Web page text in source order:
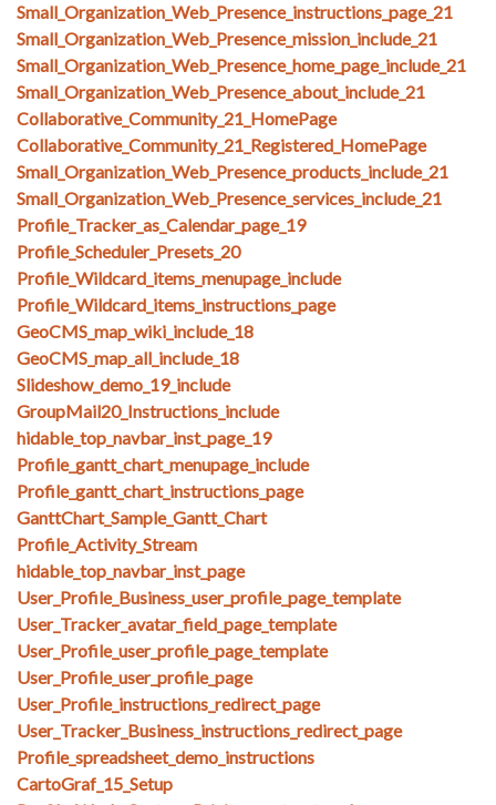
Small_Organization_Web_Presence_instructions_page_21
Small_Organization_Web_Presence_mission_include_21
Small_Organization_Web_Presence_home_page_include_21
Small_Organization_Web_Presence_about_include_21
Collaborative_Community_21_HomePage
Collaborative_Community_21_Registered_HomePage
Small_Organization_Web_Presence_products_include_21
Small_Organization_Web_Presence_services_include_21
Profile_Tracker_as_Calendar_page_19
Profile_Scheduler_Presets_20
Profile_Wildcard_items_menupage_include
Profile_Wildcard_items_instructions_page
GeoCMS_map_wiki_include_18
GeoCMS_map_all_include_18
Slideshow_demo_19_include
GroupMail20_Instructions_include
hidable_top_navbar_inst_page_19
Profile_gantt_chart_menupage_include
Profile_gantt_chart_instructions_page
GanttChart_Sample_Gantt_Chart
Profile_Activity_Stream
hidable_top_navbar_inst_page
User_Profile_Business_user_profile_page_template
User_Tracker_avatar_field_page_template
User_Profile_user_profile_page_template
User_Profile_user_profile_page
User_Profile_instructions_redirect_page
User_Tracker_Business_instructions_redirect_page
Profile_spreadsheet_demo_instructions
CartoGraf_15_Setup